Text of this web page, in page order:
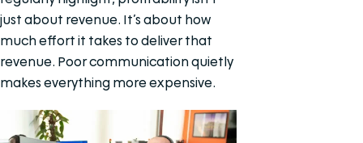
just about revenue. It’s about how
much effort it takes to deliver that
revenue. Poor communication quietly
makes everything more expensive.